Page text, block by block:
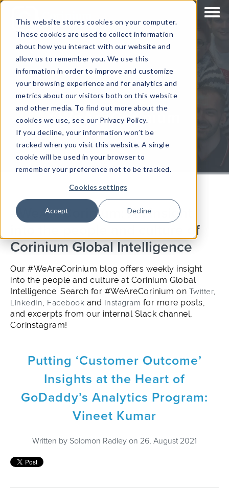
This website stores cookies on your computer.
These cookies are used to collect information
about how you interact with our website and
allow us to remember you. We use this
information in order to improve and customize
your browsing experience and for analytics and
metrics about our visitors both on this website
and other media. To find out more about the
cookies we use, see our Privacy Policy.
If you decline, your information won’t be
tracked when you visit this website. A single
cookie will be used in your browser to
remember your preference not to be tracked.
Cookies settings
Accept Decline
#WeAreCorinium
#WeAreCorinium: An insight
into the people and culture of
Corinium Global Intelligence
Our #WeAreCorinium blog offers weekly insight
into the people and culture at Corinium Global
Intelligence. Search for #WeAreCorinium on Twitter,
LinkedIn, Facebook and Instagram for more posts,
and excerpts from our internal Slack channel,
Corinstagram!
Putting ‘Customer Outcome’
Insights at the Heart of
GoDaddy’s Analytics Program:
Vineet Kumar
Written by Solomon Radley on 26, August 2021